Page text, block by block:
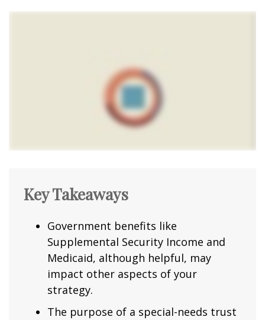
Key Takeaways
Government benefits like
Supplemental Security Income and
Medicaid, although helpful, may
impact other aspects of your
strategy.
The purpose of a special-needs trust